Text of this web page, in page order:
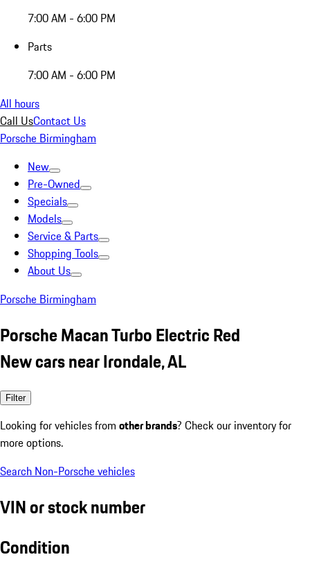
7:00 AM - 6:00 PM
Parts
7:00 AM - 6:00 PM
All hours
Call UsContact Us
Porsche Birmingham
New
Pre-Owned
Specials
Models
Service & Parts
Shopping Tools
About Us
Porsche Birmingham
Porsche Macan Turbo Electric Red
New cars near Irondale, AL
Filter
Looking for vehicles from other brands? Check our inventory for
more options.
Search Non-Porsche vehicles
VIN or stock number
Condition